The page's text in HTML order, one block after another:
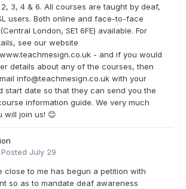
2, 3, 4 & 6. All courses are taught by deaf,
users. Both online and face-to-face
London, SE1 6FE) available. For
see our website
- and if you would
details about any of the courses, then
info@teachmesign.co.uk with your
start date so that they can send you the
information guide. We very much
will join us! 😊
Posted July 29
close to me has begun a petition with
so as to mandate deaf awareness